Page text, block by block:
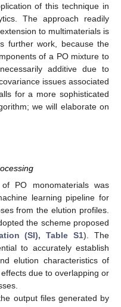
of this technique in
The approach readily
to multimaterials is
further work, because the
of a PO mixture to
additive due to
issues associated
for a more sophisticated
we will elaborate on
PO monomaterials was
learning pipeline for
from the elution profiles.
the scheme proposed
(SI), Table S1). The
to accurately establish
elution characteristics of
due to overlapping or
output files generated by